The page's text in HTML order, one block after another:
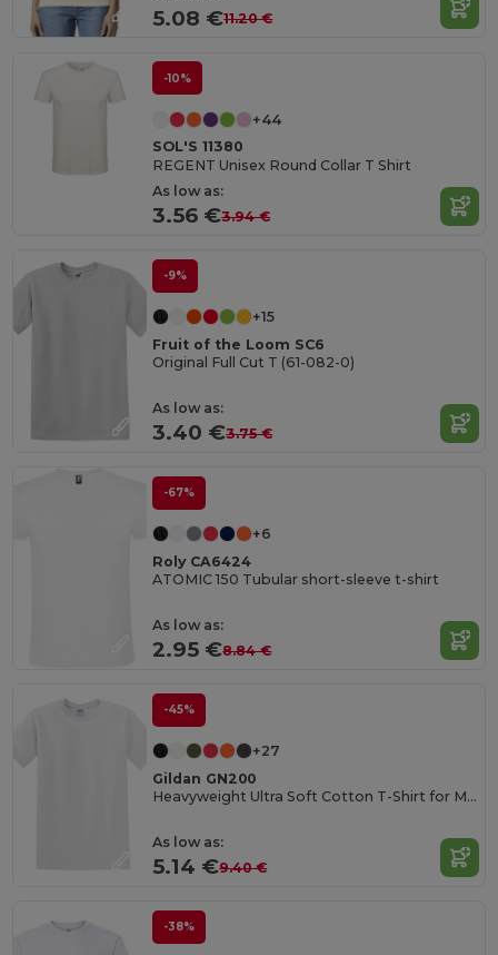
5.08 €11.20 €
-10%
+44
SOL'S 11380
REGENT Unisex Round Collar T Shirt
As low as:
3.56 €3.94 €
-9%
+15
Fruit of the Loom SC6
Original Full Cut T (61-082-0)
As low as:
3.40 €3.75 €
-67%
+6
Roly CA6424
ATOMIC 150 Tubular short-sleeve t-shirt
As low as:
2.95 €8.84 €
-45%
+27
Gildan GN200
Heavyweight Ultra Soft Cotton T-Shirt for Men
As low as:
5.14 €9.40 €
-38%